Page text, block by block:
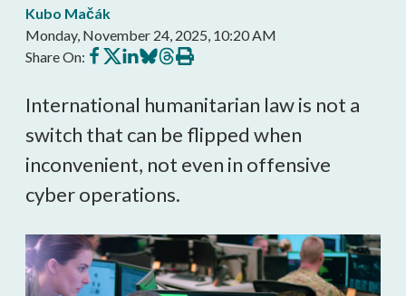
Kubo Mačák
Monday, November 24, 2025, 10:20 AM
Share On: Share
on
Share
on
Share
on
Share
on
Share
on
Print
this
International humanitarian law is not a
switch that can be flipped when
inconvenient, not even in offensive
cyber operations.